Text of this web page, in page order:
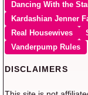
Dancing With the
Kardashian Jenner
Real Housewives
Vanderpump Rules
DISCLAIMERS